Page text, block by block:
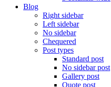
Blog
Right sidebar
Left sidebar
No sidebar
Chequered
Post types
Standard post
No sidebar post
Gallery post
Quote post